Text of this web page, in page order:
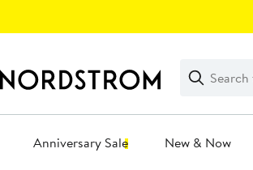
Search
Clear
Clear
Search
Anniversary Sale New & Now